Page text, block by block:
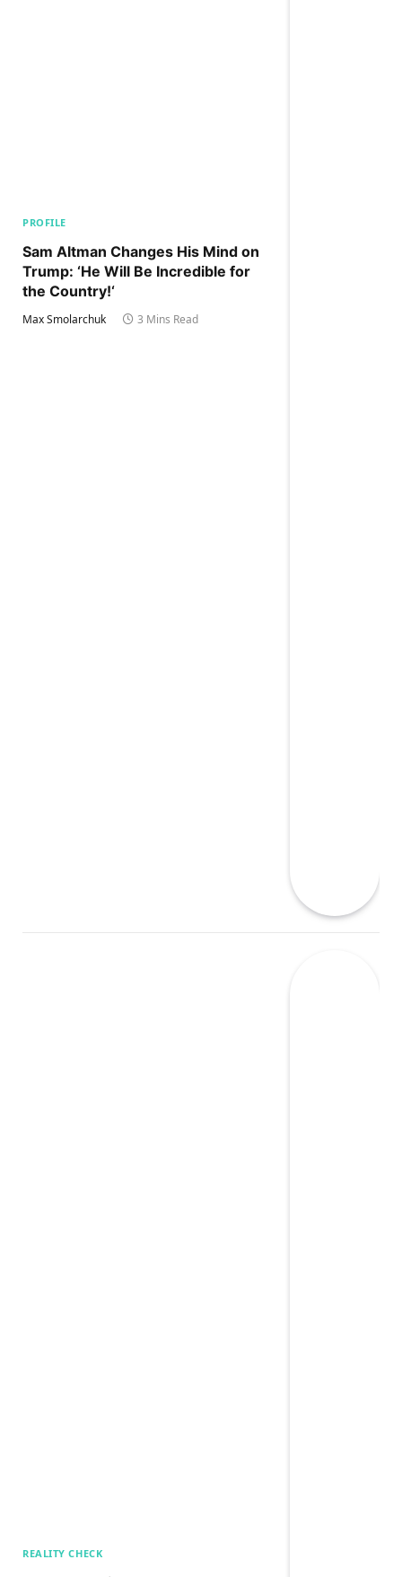
PROFILE
Sam Altman Changes His Mind on
Trump: ‘He Will Be Incredible for
the Country!‘
Max Smolarchuk 3 Mins Read
REALITY CHECK